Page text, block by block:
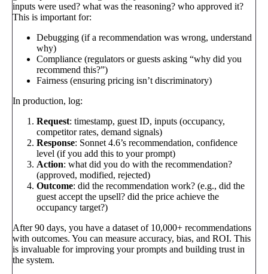
inputs were used? what was the reasoning? who approved it?
This is important for:
Debugging (if a recommendation was wrong, understand
why)
Compliance (regulators or guests asking “why did you
recommend this?”)
Fairness (ensuring pricing isn’t discriminatory)
In production, log:
Request: timestamp, guest ID, inputs (occupancy,
competitor rates, demand signals)
Response: Sonnet 4.6’s recommendation, confidence
level (if you add this to your prompt)
Action: what did you do with the recommendation?
(approved, modified, rejected)
Outcome: did the recommendation work? (e.g., did the
guest accept the upsell? did the price achieve the
occupancy target?)
After 90 days, you have a dataset of 10,000+ recommendations
with outcomes. You can measure accuracy, bias, and ROI. This
is invaluable for improving your prompts and building trust in
the system.